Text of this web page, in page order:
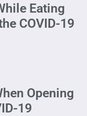
Eating
COVID-19
Opening
19